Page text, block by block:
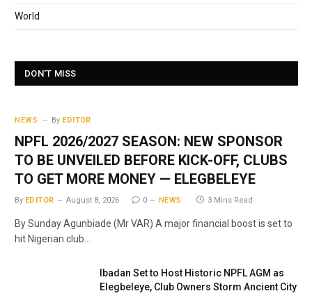
World
DON'T MISS
NEWS By EDITOR
NPFL 2026/2027 SEASON: NEW SPONSOR
TO BE UNVEILED BEFORE KICK-OFF, CLUBS
TO GET MORE MONEY — ELEGBELEYE
By EDITOR August 8, 2026 0 NEWS 3 Mins Read
By Sunday Agunbiade (Mr VAR) A major financial boost is set to
hit Nigerian club…
Ibadan Set to Host Historic NPFL AGM as
Elegbeleye, Club Owners Storm Ancient City